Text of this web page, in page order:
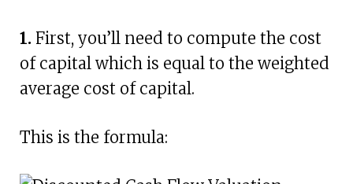
1. First, you’ll need to compute the cost
of capital which is equal to the weighted
average cost of capital.
This is the formula: